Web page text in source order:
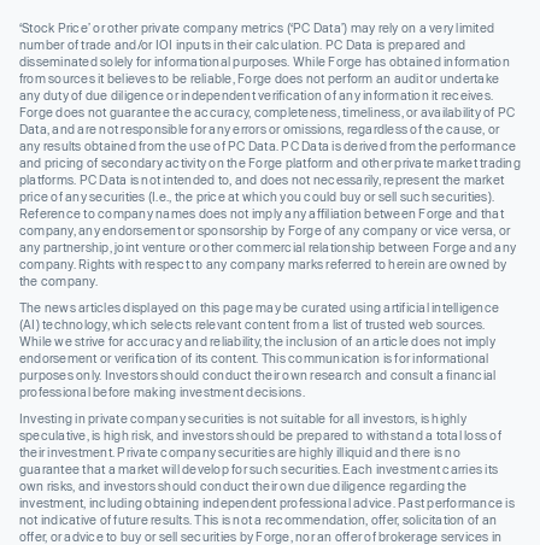
‘Stock Price’ or other private company metrics (‘PC Data’) may rely on a very limited
number of trade and/or IOI inputs in their calculation. PC Data is prepared and
disseminated solely for informational purposes. While Forge has obtained information
from sources it believes to be reliable, Forge does not perform an audit or undertake
any duty of due diligence or independent verification of any information it receives.
Forge does not guarantee the accuracy, completeness, timeliness, or availability of PC
Data, and are not responsible for any errors or omissions, regardless of the cause, or
any results obtained from the use of PC Data. PC Data is derived from the performance
and pricing of secondary activity on the Forge platform and other private market trading
platforms. PC Data is not intended to, and does not necessarily, represent the market
price of any securities (I.e., the price at which you could buy or sell such securities).
Reference to company names does not imply any affiliation between Forge and that
company, any endorsement or sponsorship by Forge of any company or vice versa, or
any partnership, joint venture or other commercial relationship between Forge and any
company. Rights with respect to any company marks referred to herein are owned by
the company.
The news articles displayed on this page may be curated using artificial intelligence
(AI) technology, which selects relevant content from a list of trusted web sources.
While we strive for accuracy and reliability, the inclusion of an article does not imply
endorsement or verification of its content. This communication is for informational
purposes only. Investors should conduct their own research and consult a financial
professional before making investment decisions.
Investing in private company securities is not suitable for all investors, is highly
speculative, is high risk, and investors should be prepared to withstand a total loss of
their investment. Private company securities are highly illiquid and there is no
guarantee that a market will develop for such securities. Each investment carries its
own risks, and investors should conduct their own due diligence regarding the
investment, including obtaining independent professional advice. Past performance is
not indicative of future results. This is not a recommendation, offer, solicitation of an
offer, or advice to buy or sell securities by Forge, nor an offer of brokerage services in